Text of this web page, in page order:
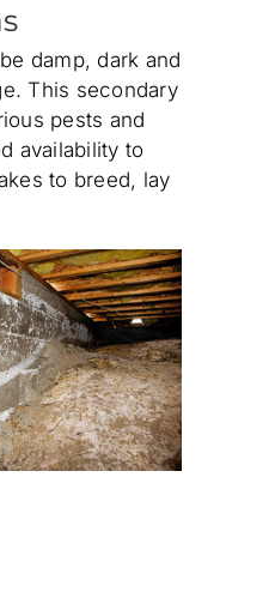
damp, dark and
This secondary
pests and
availability to
to breed, lay